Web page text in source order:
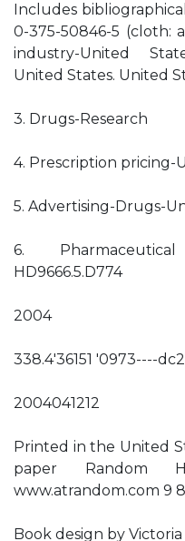
Includes
0-375-50846-5 (cloth:
industry-United
United States. United
3. Drugs-Research­
4. Prescription pricing-
5. Advertising-Drugs-
6.
HD9666.5.D774
2004
338.4'36151 '0973----
2004041212
Printed in the United
paper Random
www.atrandom.com 9 8
Book design by